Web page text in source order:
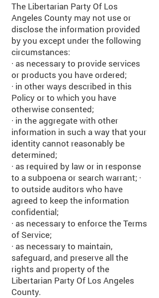
The Libertarian Party Of Los
Angeles County may not use or
disclose the information provided
by you except under the following
circumstances:
· as necessary to provide services
or products you have ordered;
· in other ways described in this
Policy or to which you have
otherwise consented;
· in the aggregate with other
information in such a way that your
identity cannot reasonably be
determined;
· as required by law or in response
to a subpoena or search warrant; ·
to outside auditors who have
agreed to keep the information
confidential;
· as necessary to enforce the Terms
of Service;
· as necessary to maintain,
safeguard, and preserve all the
rights and property of the
Libertarian Party Of Los Angeles
County.